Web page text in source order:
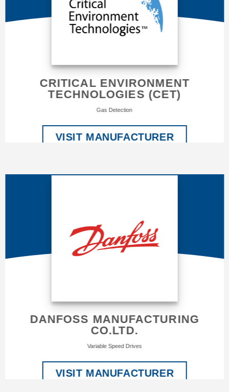
CRITICAL ENVIRONMENT
TECHNOLOGIES (CET)
Gas Detection
VISIT MANUFACTURER
DANFOSS MANUFACTURING
CO.LTD.
Variable Speed Drives
VISIT MANUFACTURER